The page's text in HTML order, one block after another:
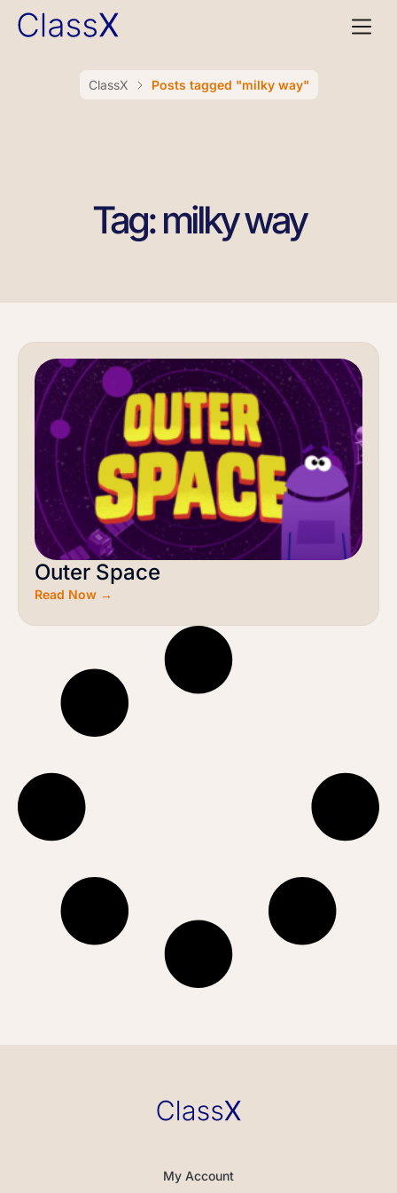
ClassX Posts tagged "milky way"
Tag: milky way
Outer Space
Read Now →
My Account